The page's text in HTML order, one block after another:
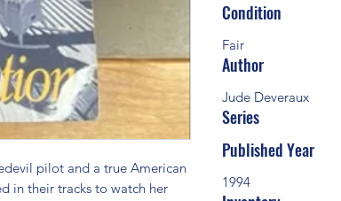
pilot and a true American
in their tracks to watch her
Condition
Fair
Author
Jude Deveraux
Series
Published Year
1994